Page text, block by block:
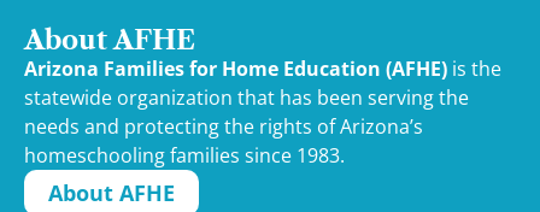
About AFHE
Arizona Families for Home Education (AFHE) is the
statewide organization that has been serving the
needs and protecting the rights of Arizona’s
homeschooling families since 1983.
About AFHE